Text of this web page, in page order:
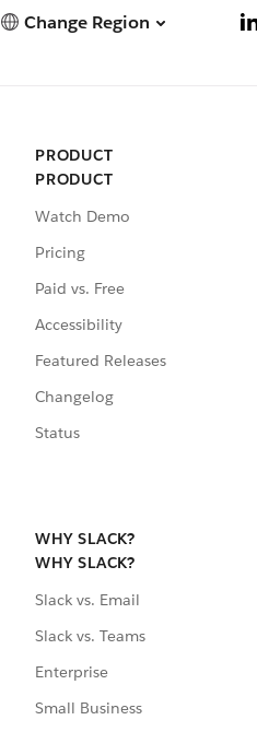
Change Region
PRODUCT
PRODUCT
Watch Demo
Pricing
Paid vs. Free
Accessibility
Featured Releases
Changelog
Status
WHY SLACK?
WHY SLACK?
Slack vs. Email
Slack vs. Teams
Enterprise
Small Business